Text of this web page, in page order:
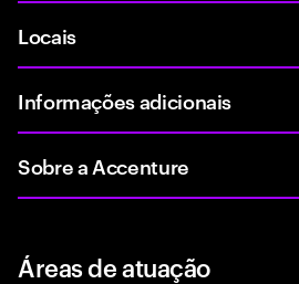
Locais
Informações adicionais
Sobre a Accenture
Áreas de atuação